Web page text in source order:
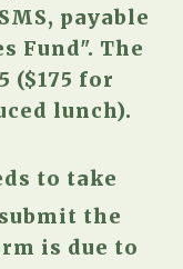
payable
Fund". The
($175 for
lunch).
to take
the
is due to